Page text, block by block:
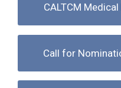
CALTCM
Call for